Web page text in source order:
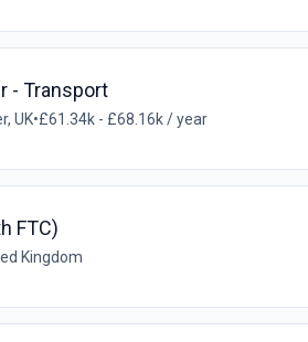
- Transport
UK•£61.34k - £68.16k / year
FTC)
Kingdom